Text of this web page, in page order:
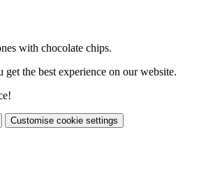
with chocolate chips.
get the best experience on our website.
Customise cookie settings